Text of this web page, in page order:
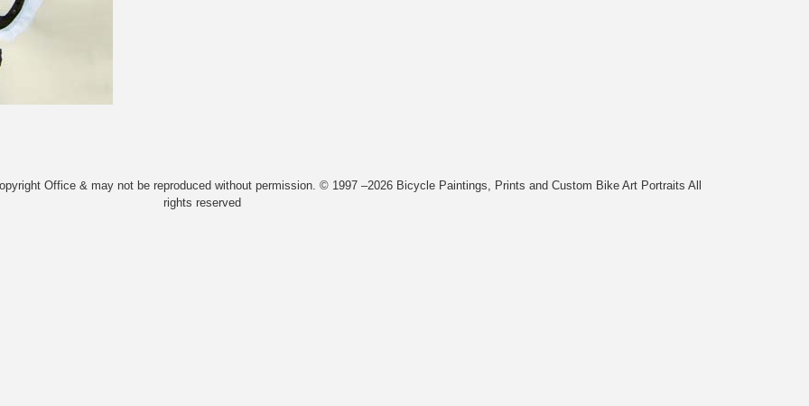
Office & may not be reproduced without permission. © 1997 –2026 Bicycle Paintings, Prints and Custom Bike Art Portraits All
rights reserved